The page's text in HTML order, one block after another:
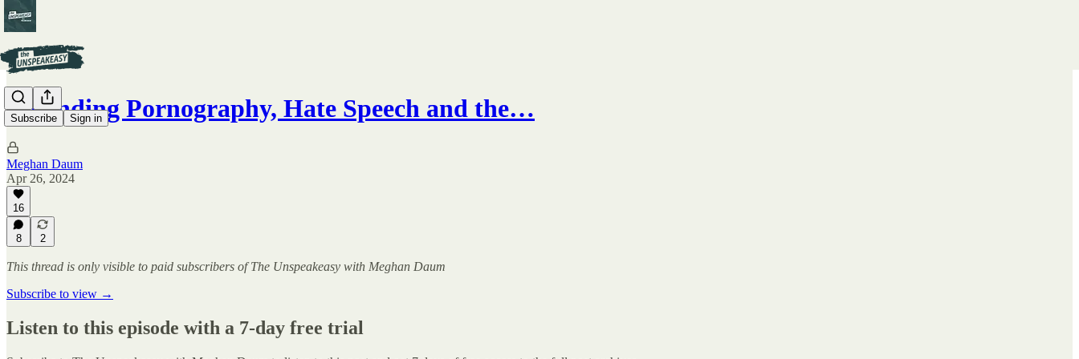
Subscribe Sign in
Defending Pornography, Hate Speech and the…
Meghan Daum
Apr 26, 2024
16
8 2
This thread is only visible to paid subscribers of The Unspeakeasy with Meghan Daum
Subscribe to view →
Listen to this episode with a 7-day free trial